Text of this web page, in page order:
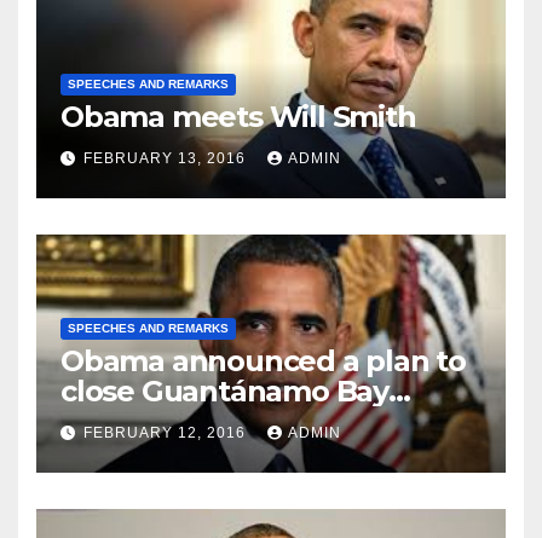
SPEECHES AND REMARKS
Obama meets Will Smith
FEBRUARY 13, 2016 ADMIN
SPEECHES AND REMARKS
Obama announced a plan to
close Guantánamo Bay
Prison
FEBRUARY 12, 2016 ADMIN